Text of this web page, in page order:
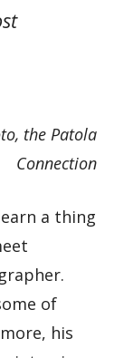
the Patola
Connection
a thing
of
his